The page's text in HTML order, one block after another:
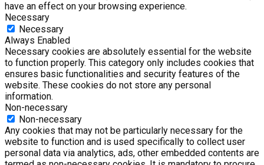
have an effect on your browsing experience.
Necessary
Necessary
Always Enabled
Necessary cookies are absolutely essential for the website
to function properly. This category only includes cookies that
ensures basic functionalities and security features of the
website. These cookies do not store any personal
information.
Non-necessary
Non-necessary
Any cookies that may not be particularly necessary for the
website to function and is used specifically to collect user
personal data via analytics, ads, other embedded contents are